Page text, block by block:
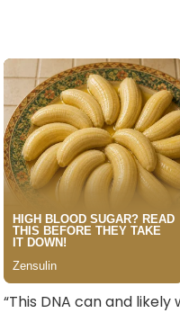
“This DNA can and